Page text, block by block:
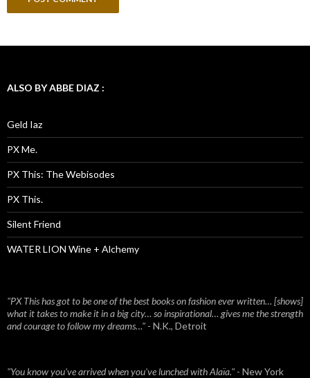
ALSO BY ABBE DIAZ :
Geld Iaz
PX Me.
PX This: The Webisodes
PX This.
Silent Friend
WATER LION Wine + Alchemy
"PX This has got to be one of the best books on fashion ever written… [shows]
what it takes to make it in a big city… so inspirational… gives me the strength
and courage to follow my dreams…" - N.K., Detroit
"You know you've arrived when you've lunched with Alaïa." - New York